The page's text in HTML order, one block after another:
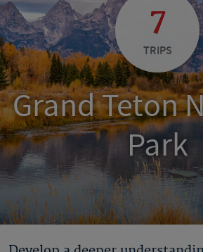
7
TRIPS
Grand Teton
Park